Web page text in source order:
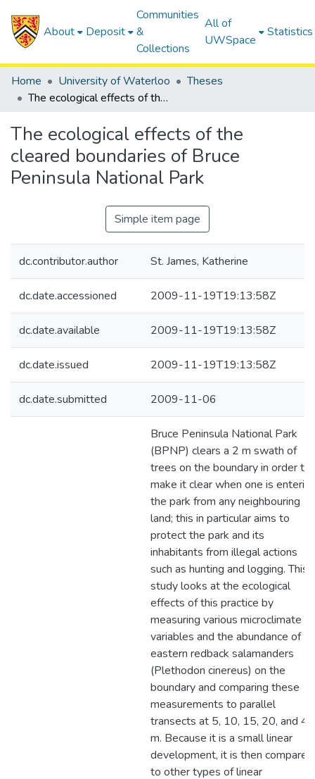
About Deposit
Communities
&
Collections
All of
UWSpace
Statistics
Home University of Waterloo
Theses
The ecological effects of the cleared boundaries of Bruce Peninsula National Park
The ecological effects of the
cleared boundaries of Bruce
Peninsula National Park
Simple item page
dc.contributor.author St. James, Katherine
dc.date.accessioned 2009-11-19T19:13:58Z
dc.date.available 2009-11-19T19:13:58Z
dc.date.issued 2009-11-19T19:13:58Z
dc.date.submitted 2009-11-06
Bruce Peninsula National Park
(BPNP) clears a 2 m swath of
trees on the boundary in order to
make it clear when one is
the park from any neighbouring
land; this in particular aims to
protect the park and its
inhabitants from illegal actions
such as hunting and logging. This
study looks at the ecological
effects of this practice by
measuring various microclimate
variables and the abundance of
eastern redback salamanders
(Plethodon cinereus) on the
boundary and comparing these
measurements to parallel
transects at 5, 10, 15, 20, and 40
m. Because it is a small linear
development, it is then compared
to other types of linear